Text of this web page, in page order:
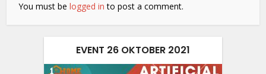
You must belogged in to post a comment.
EVENT 26 OKTOBER 2021